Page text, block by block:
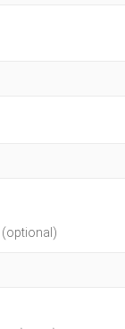
(optional)